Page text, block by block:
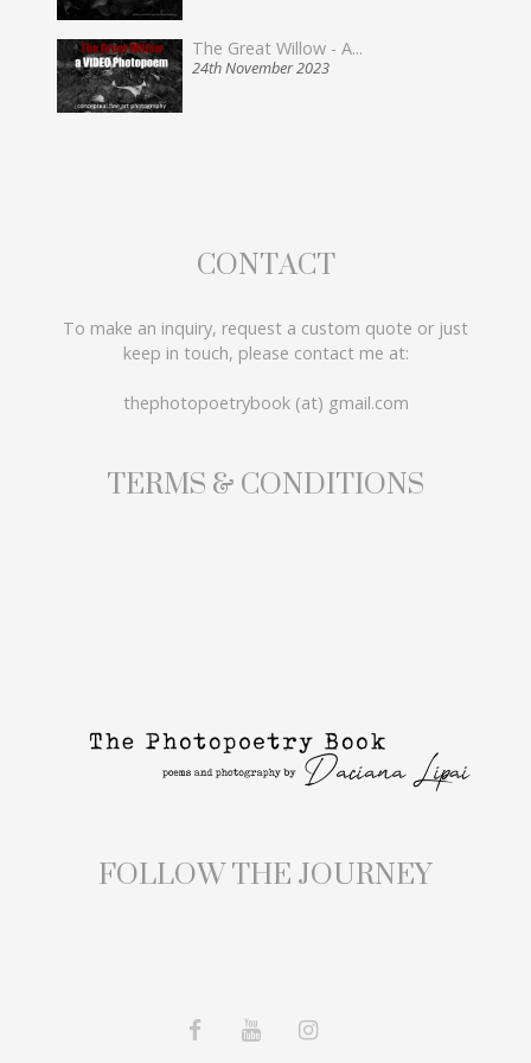
The Great Willow - A...
24th November 2023
CONTACT
To make an inquiry, request a custom quote or just
keep in touch, please contact me at:
thephotopoetrybook (at) gmail.com
TERMS & CONDITIONS
FOLLOW THE JOURNEY